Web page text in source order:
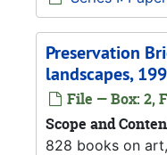
Preservation
landscapes,
File — Box: 2,
Scope and
828 books on